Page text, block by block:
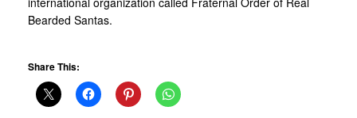
Bearded Santas.
Share This: